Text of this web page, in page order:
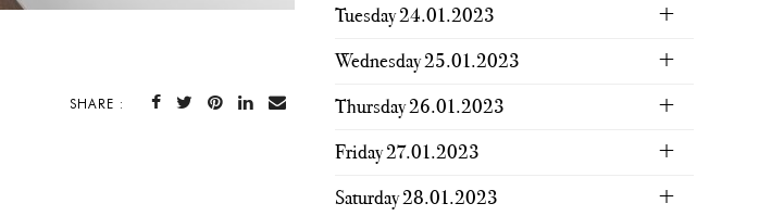
SHARE :
Tuesday 24.01.2023
Wednesday 25.01.2023
Thursday 26.01.2023
Friday 27.01.2023
Saturday 28.01.2023